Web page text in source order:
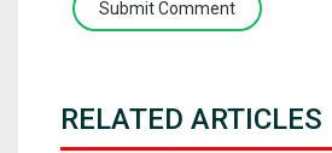
Submit Comment
RELATED ARTICLES